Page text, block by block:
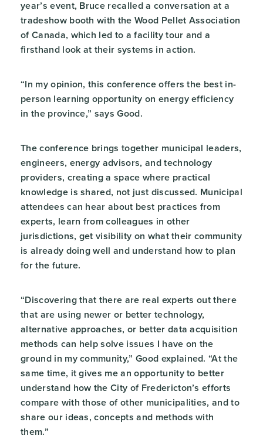
year’s event, Bruce recalled a conversation at a
tradeshow booth with the Wood Pellet Association
of Canada, which led to a facility tour and a
firsthand look at their systems in action.
“In my opinion, this conference offers the best in-
person learning opportunity on energy efficiency
in the province,” says Good.
The conference brings together municipal leaders,
engineers, energy advisors, and technology
providers, creating a space where practical
knowledge is shared, not just discussed. Municipal
attendees can hear about best practices from
experts, learn from colleagues in other
jurisdictions, get visibility on what their community
is already doing well and understand how to plan
for the future.
“Discovering that there are real experts out there
that are using newer or better technology,
alternative approaches, or better data acquisition
methods can help solve issues I have on the
ground in my community,” Good explained. “At the
same time, it gives me an opportunity to better
understand how the City of Fredericton’s efforts
compare with those of other municipalities, and to
share our ideas, concepts and methods with
them.”